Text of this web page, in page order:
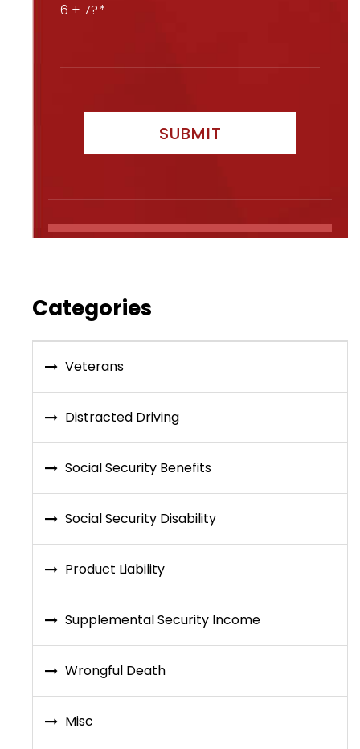
6 + 7?
Categories
Veterans
Distracted Driving
Social Security Benefits
Social Security Disability
Product Liability
Supplemental Security Income
Wrongful Death
Misc